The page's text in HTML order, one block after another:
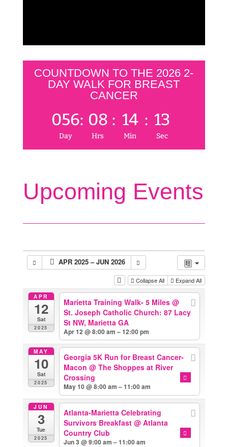
COUNTDOWN TO THE 2026 2-
DAY WALK FOR BREAST
CANCER
056
Day
: 08
Hrs
: 14
Min
: 12
Sec
Upcoming Events
APR 2025 – JUN 2026
Collapse All Expand All
APR
12
Sat
2025
Marietta Training Walk- 5 Miles@
St. Joseph Catholic Church: 87 Lacy
St NW, Marietta GA
Apr 12 @ 8:00 am – 12:00 pm
MAY
10
Sat
2025
Georgia 5K Run for Breast Cancer-
Macon@ The Shoppes at River
Crossing
May 10 @ 8:00 am – 11:00 am
JUN
3
Tue
2025
Atlanta-Marietta Celebrating
Survivors Breakfast@ Atlanta
Country Club
Jun 3 @ 9:00 am – 11:00 am